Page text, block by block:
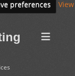
preferences
View